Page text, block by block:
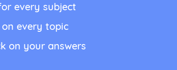
every subject
every topic
on your answers